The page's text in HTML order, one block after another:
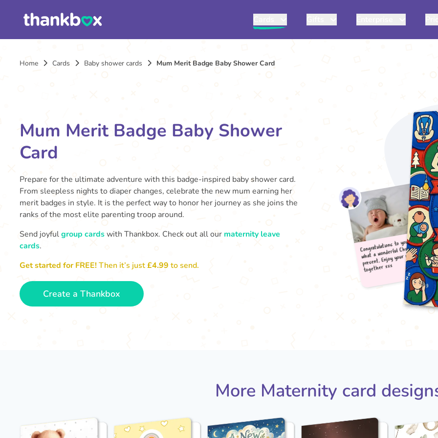
Home Cards Baby shower cards Mum Merit Badge Baby Shower Card
Mum Merit Badge Baby Shower
Card
Prepare for the ultimate adventure with this badge-inspired baby shower card.
From sleepless nights to diaper changes, celebrate the new mum earning her
merit badges in style. It is the perfect way to honor her journey as she joins the
ranks of the most elite parenting troop around.
Send joyfulgroup cardswith Thankbox. Check out all our maternity leave
cards.
Get started for FREE!Then it’s just£4.99 to send.
Create a Thankbox
More Maternity card